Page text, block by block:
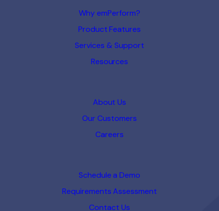
Why emPerform?
Product Features
Services & Support
Resources
About Us
Our Customers
Careers
Schedule a Demo
Requirements Assessment
Contact Us